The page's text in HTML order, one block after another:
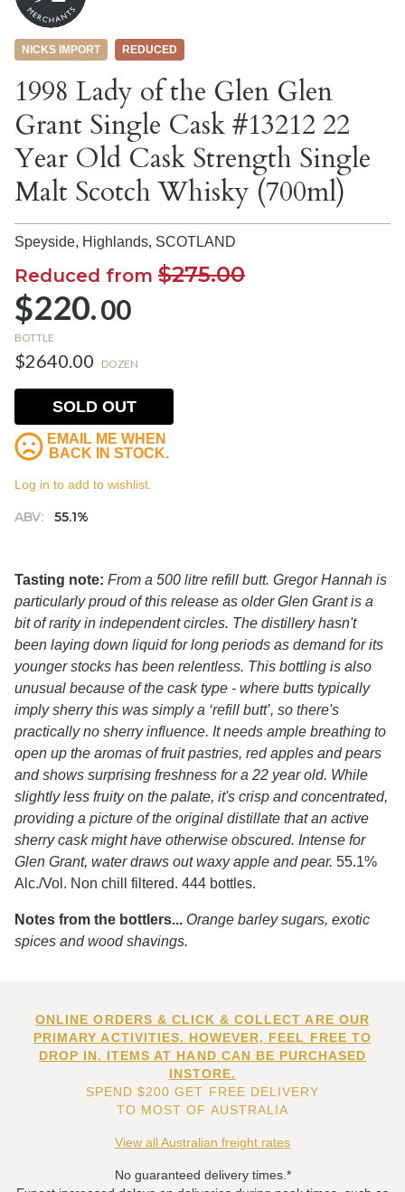
NICKS IMPORT REDUCED
1998 Lady of the Glen Glen
Grant Single Cask #13212 22
Year Old Cask Strength Single
Malt Scotch Whisky (700ml)
Speyside, Highlands, SCOTLAND
Reduced from $275.00
$220.00
BOTTLE
$2640.00 DOZEN
ABV: 55.1%
SOLD OUT
EMAIL ME WHEN
BACK IN STOCK.
Log in to add to wishlist.
Tasting note: From a 500 litre refill butt. Gregor Hannah is
particularly proud of this release as older Glen Grant is a
bit of rarity in independent circles. The distillery hasn't
been laying down liquid for long periods as demand for its
younger stocks has been relentless. This bottling is also
unusual because of the cask type - where butts typically
imply sherry this was simply a ‘refill butt’, so there's
practically no sherry influence. It needs ample breathing to
open up the aromas of fruit pastries, red apples and pears
and shows surprising freshness for a 22 year old. While
slightly less fruity on the palate, it's crisp and concentrated,
providing a picture of the original distillate that an active
sherry cask might have otherwise obscured. Intense for
Glen Grant, water draws out waxy apple and pear. 55.1%
Alc./Vol. Non chill filtered. 444 bottles.
Notes from the bottlers... Orange barley sugars, exotic
spices and wood shavings.
ONLINE ORDERS & CLICK & COLLECT ARE OUR
PRIMARY ACTIVITIES. HOWEVER, FEEL FREE TO
DROP IN. ITEMS AT HAND CAN BE PURCHASED
INSTORE.
SPEND $200 GET FREE DELIVERY
TO MOST OF AUSTRALIA
View all Australian freight rates
No guaranteed delivery times.*